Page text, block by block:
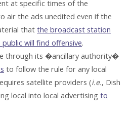
at specific times of the
air the ads unedited even if the
that the broadcast station
will find offensive.
through its �ancillary authority�
to follow the rule for any local
satellite providers (i.e., Dish
local into local advertising to